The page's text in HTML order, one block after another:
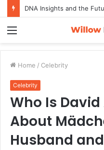
DNA Insights and the
Home / Celebrity
Celebrity
Who Is
About
Husband